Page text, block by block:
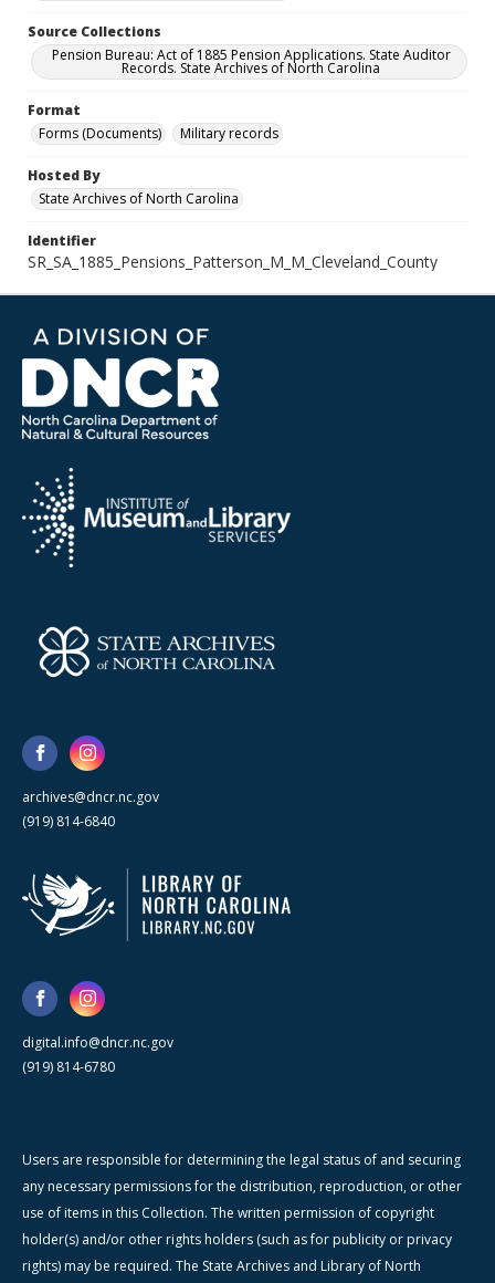
Source Collections
Pension Bureau: Act of 1885 Pension Applications. State Auditor
Records. State Archives of North Carolina
Format
Forms (Documents)
Military records
Hosted By
State Archives of North Carolina
Identifier
SR_SA_1885_Pensions_Patterson_M_M_Cleveland_County
archives@dncr.nc.gov
(919) 814-6840
digital.info@dncr.nc.gov
(919) 814-6780
Users are responsible for determining the legal status of and securing
any necessary permissions for the distribution, reproduction, or other
use of items in this Collection. The written permission of copyright
holder(s) and/or other rights holders (such as for publicity or privacy
rights) may be required. The State Archives and Library of North